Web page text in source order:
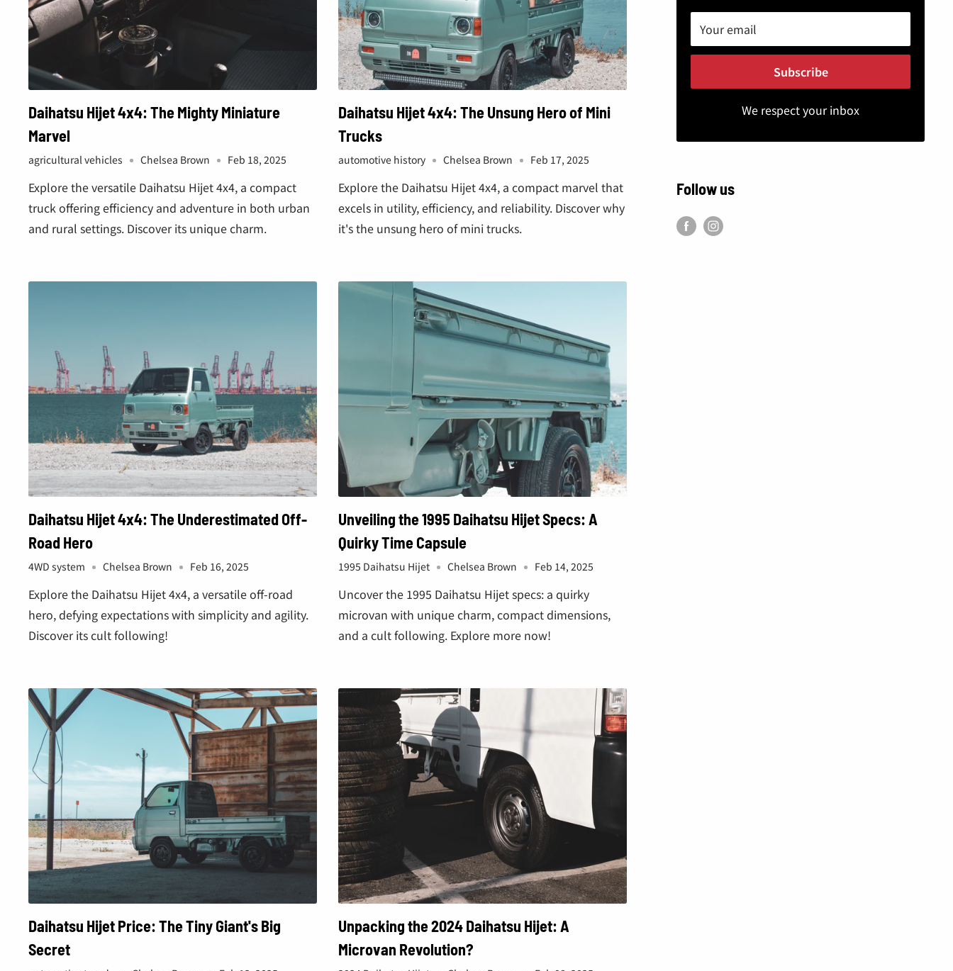
â€“
Daihatsu Hijet 4x4: The Mighty Miniature
Marvel
agricultural vehicles Chelsea Brown Feb 18, 2025
Explore the versatile Daihatsu Hijet 4x4, a compact
truck offering efficiency and adventure in both urban
and rural settings. Discover its unique charm.
Daihatsu Hijet 4x4: The Unsung Hero of Mini
Trucks
automotive history Chelsea Brown Feb 17, 2025
Explore the Daihatsu Hijet 4x4, a compact marvel that
excels in utility, efficiency, and reliability. Discover why
it's the unsung hero of mini trucks.
Daihatsu Hijet 4x4: The Underestimated Off-
Road Hero
4WD system Chelsea Brown Feb 16, 2025
Explore the Daihatsu Hijet 4x4, a versatile off-road
hero, defying expectations with simplicity and agility.
Discover its cult following!
Unveiling the 1995 Daihatsu Hijet Specs: A
Quirky Time Capsule
1995 Daihatsu Hijet Chelsea Brown Feb 14, 2025
Uncover the 1995 Daihatsu Hijet specs: a quirky
microvan with unique charm, compact dimensions,
and a cult following. Explore more now!
Daihatsu Hijet Price: The Tiny Giant's Big
Secret
Unpacking the 2024 Daihatsu Hijet: A
Microvan Revolution?
Your email
Subscribe
We respect your inbox
Follow us